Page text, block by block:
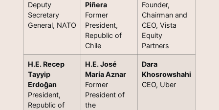
Deputy
Secretary
General, NATO
Piñera
Former
President,
Republic of
Chile
Founder,
Chairman and
CEO, Vista
Equity
Partners
H.E. Recep
Tayyip
Erdoğan
President,
Republic of
H.E. José
María Aznar
Former
President of
the
Dara
Khosrowshahi
CEO, Uber